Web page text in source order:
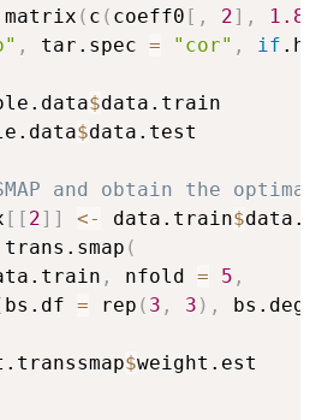
( c ( coeff0 [ , 2] , 1.8
, tar.spec = "cor" , if
$data.train
$data.test
and obtain the
[ [ 2] ] <- data.train$
trans.smap (
, nfold = 5 ,
bs.df = rep ( 3 , 3 ) ,
$weight.est